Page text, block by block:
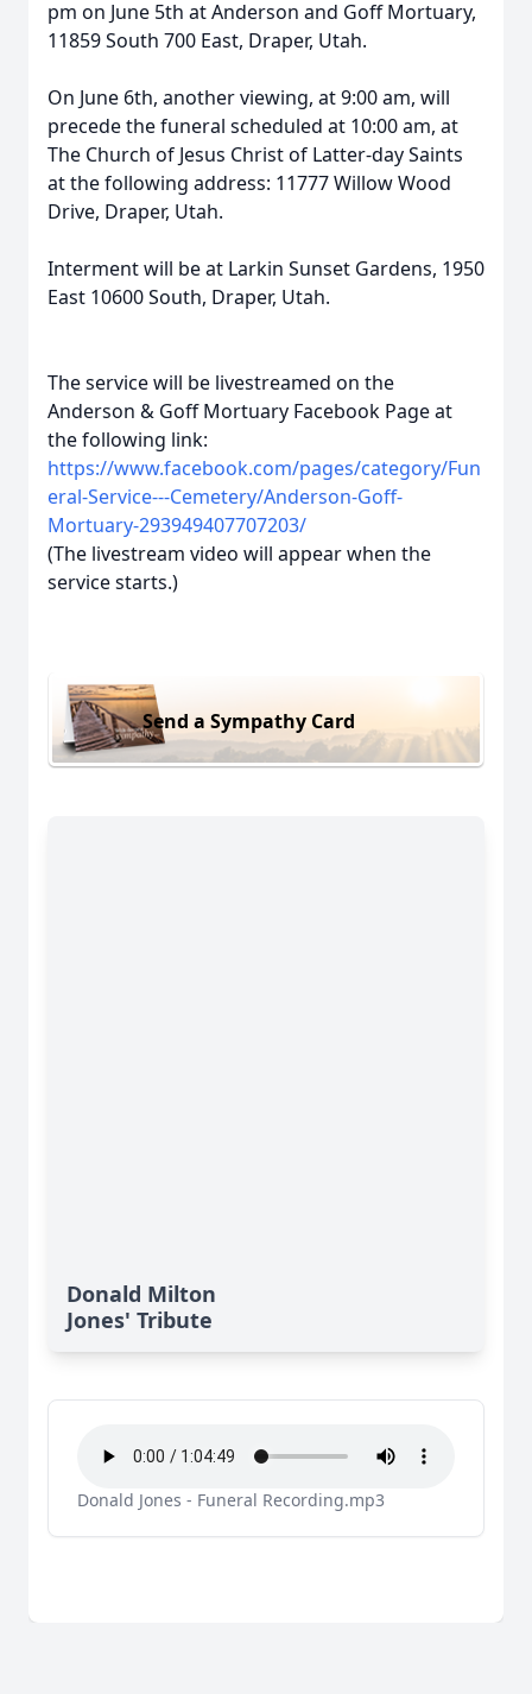
pm on June 5th at Anderson and Goff Mortuary,
11859 South 700 East, Draper, Utah.
On June 6th, another viewing, at 9:00 am, will
precede the funeral scheduled at 10:00 am, at
The Church of Jesus Christ of Latter-day Saints
at the following address: 11777 Willow Wood
Drive, Draper, Utah.
Interment will be at Larkin Sunset Gardens, 1950
East 10600 South, Draper, Utah.
The service will be livestreamed on the
Anderson & Goff Mortuary Facebook Page at
the following link:
https://www.facebook.com/pages/category/Fun
eral-Service---Cemetery/Anderson-Goff-
Mortuary-293949407707203/
(The livestream video will appear when the
service starts.)
Send a Sympathy Card
Donald Milton
Jones' Tribute
Donald Jones - Funeral Recording.mp3